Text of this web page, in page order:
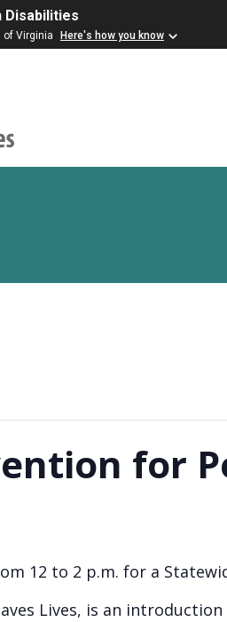
Disabilities
of Virginia Here's how you know
for
12 to 2 p.m. for a
Lives, is an